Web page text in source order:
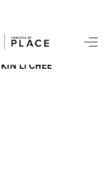
HOME
KIN LI CHEE